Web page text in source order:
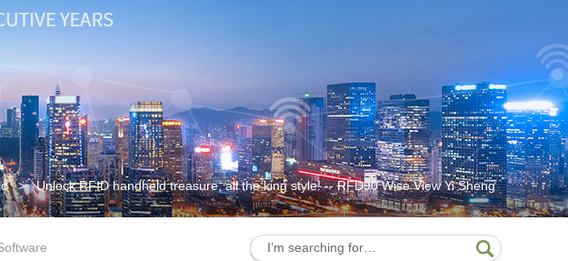
> Unlock RFID handheld treasure, all the king style! -- RFD90 Wise View Yi Sheng